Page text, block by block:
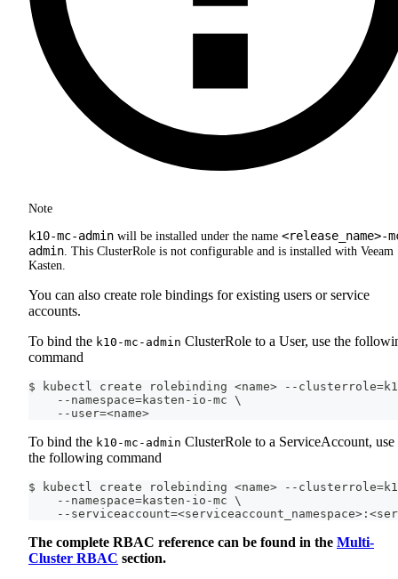
Note
k10-mc-admin will be installed under the name <release_name>-
admin . This ClusterRole is not configurable and is installed with Veeam
Kasten.
You can also create role bindings for existing users or service
accounts.
To bind the k10-mc-admin ClusterRole to a User, use the
command
$ kubectl create rolebinding <name> --
    --namespace=kasten-io-mc \
    --user=<name>
To bind the k10-mc-admin ClusterRole to a ServiceAccount, use
the following command
$ kubectl create rolebinding <name> --
    --namespace=kasten-io-mc \
--
The complete RBAC reference can be found in the Multi-
Cluster RBAC section.